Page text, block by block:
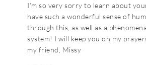
I’m so very sorry to learn about
have such a wonderful sense of
through this, as well as a
system! I will keep you on my
my friend, Missy